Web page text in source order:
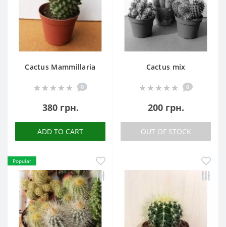
Cactus Mammillaria
0
380 грн.
ADD TO CART
Cactus mix
0
200 грн.
OUT OF STOCK
Popular